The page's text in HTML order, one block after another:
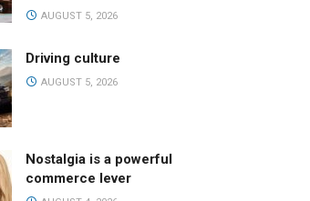
AUGUST 5, 2026
Driving culture
AUGUST 5, 2026
Nostalgia is a powerful
commerce lever